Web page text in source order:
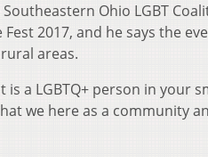
Ohio LGBT
2017, and he says the
areas.
a LGBTQ+ person in your
we here as a community